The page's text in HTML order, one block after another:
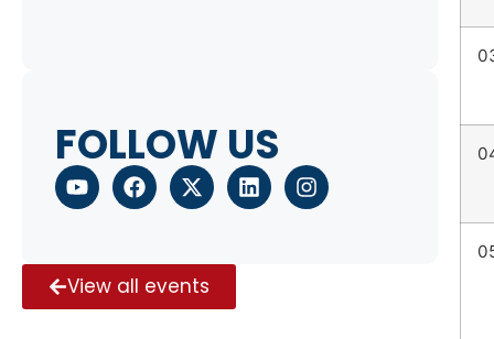
FOLLOW US
View all events